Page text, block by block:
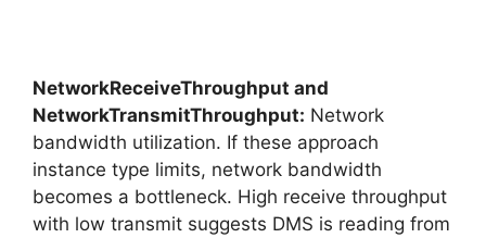
NetworkReceiveThroughput and
NetworkTransmitThroughput: Network
bandwidth utilization. If these approach
instance type limits, network bandwidth
becomes a bottleneck. High receive throughput
with low transmit suggests DMS is reading from